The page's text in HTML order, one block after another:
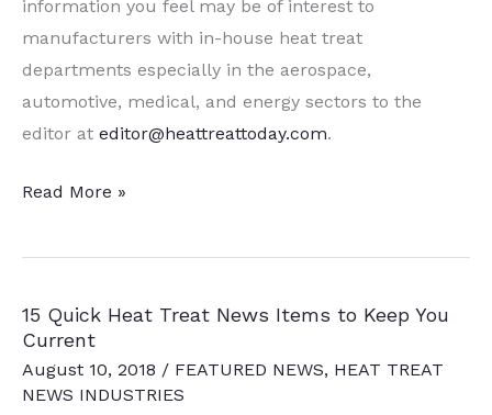
information you feel may be of interest to
manufacturers with in-house heat treat
departments especially in the aerospace,
automotive, medical, and energy sectors to the
editor at editor@heattreattoday.com.
15
Heat
News
Items
to
Read More »
15 Quick Heat Treat News Items to Keep You
Current
August 10, 2018 / FEATURED NEWS, HEAT TREAT
NEWS INDUSTRIES